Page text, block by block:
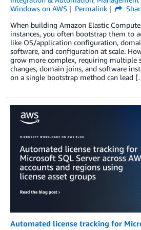
Windows on AWS
Permalink
When building Amazon Elastic
instances, you often bootstrap them to
like OS/application configuration,
software, and configuration at scale.
grow more complex, requiring multiple
changes, domain joins, and software
on a single bootstrap method can lead
Automated license tracking for